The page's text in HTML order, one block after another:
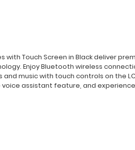
with Touch Screen in Black deliver
Enjoy Bluetooth wireless
and music with touch controls on the
assistant feature, and